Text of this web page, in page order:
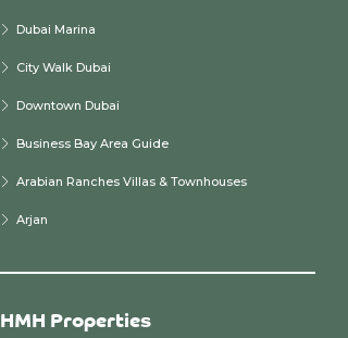
Dubai Marina
City Walk Dubai
Downtown Dubai
Business Bay Area Guide
Arabian Ranches Villas & Townhouses
Arjan
HMH Properties